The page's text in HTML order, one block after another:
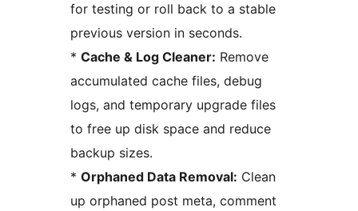
for testing or roll back to a stable
previous version in seconds.
* Cache & Log Cleaner: Remove
accumulated cache files, debug
logs, and temporary upgrade files
to free up disk space and reduce
backup sizes.
* Orphaned Data Removal: Clean
up orphaned post meta, comment